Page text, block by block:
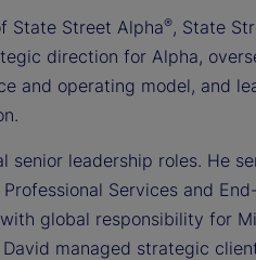
State Street Alpha®, State
direction for Alpha,
and operating model, and
leadership roles. He
Services and
global responsibility for
managed strategic